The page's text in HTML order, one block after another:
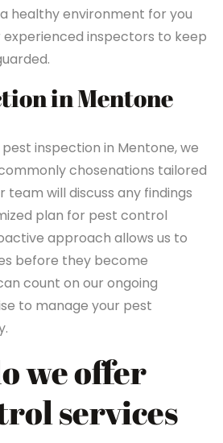
healthy environment for you
experienced inspectors to keep
in Mentone
inspection in Mentone, we
chosenations tailored
team will discuss any findings
plan for pest control
approach allows us to
before they become
count on our ongoing
to manage your pest
we offer
services